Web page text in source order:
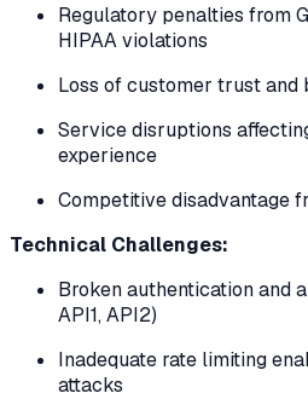
Regulatory penalties from
HIPAA violations
Loss of customer trust and
Service disruptions
experience
Competitive disadvantage
Technical Challenges:
Broken authentication and
API1, API2)
Inadequate rate limiting
attacks